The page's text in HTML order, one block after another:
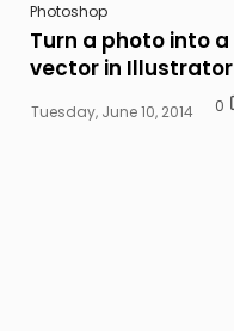
Photoshop
Turn a photo into a
vector in Illustrator
Tuesday, June 10, 2014 0